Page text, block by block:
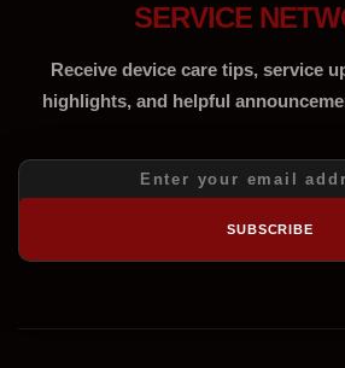
SERVICE
Receive device care tips, service
highlights, and helpful
SUBSCRIBE